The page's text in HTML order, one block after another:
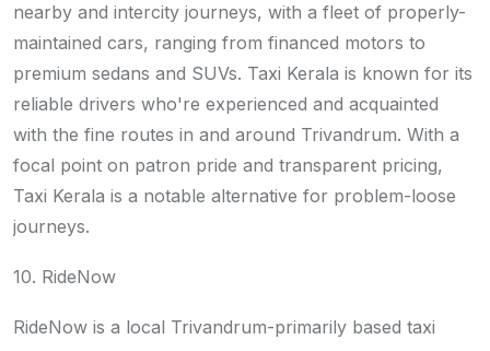
nearby and intercity journeys, with a fleet of properly-
maintained cars, ranging from financed motors to
premium sedans and SUVs. Taxi Kerala is known for its
reliable drivers who're experienced and acquainted
with the fine routes in and around Trivandrum. With a
focal point on patron pride and transparent pricing,
Taxi Kerala is a notable alternative for problem-loose
journeys.
10. RideNow
RideNow is a local Trivandrum-primarily based taxi